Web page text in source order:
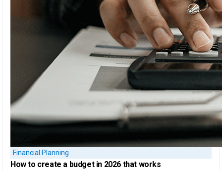
Financial Planning
How to create a budget in 2026 that works